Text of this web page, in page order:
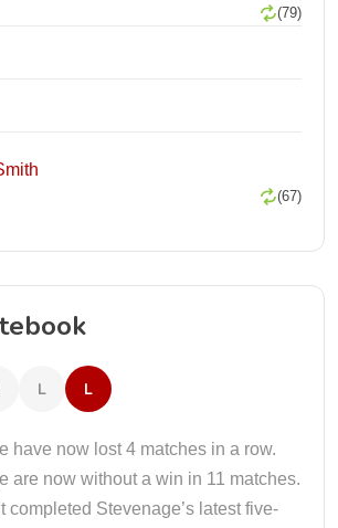
(79)
(67)
L L
have now lost 4 matches in a row.
are now without a win in 11 matches.
completed Stevenage’s latest five-